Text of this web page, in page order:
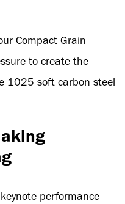
Compact Grain
to create the
1025 soft carbon steel
performance